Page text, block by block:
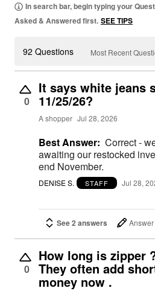
In search bar, begin typing your
Asked & Answered first. SEE TIPS
92 Questions Most Recent
0
It says white jeans
11/25/26?
A shopper Jul 28, 2026
Best Answer: Correct -
awaiting our restocked
end November.
DENISE S. STAFF Jul 28,
See 2 answers Answer
0
How long is zipper
They often add
money now .